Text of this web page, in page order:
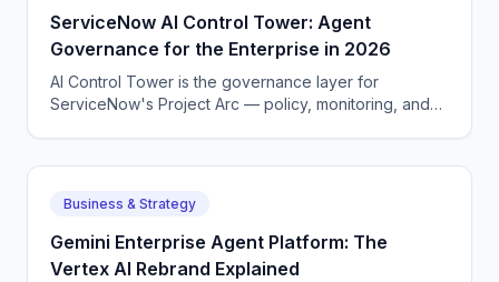
ServiceNow AI Control Tower: Agent
Governance for the Enterprise in 2026
AI Control Tower is the governance layer for
ServiceNow's Project Arc — policy, monitoring, and
Business & Strategy
Gemini Enterprise Agent Platform: The
Vertex AI Rebrand Explained